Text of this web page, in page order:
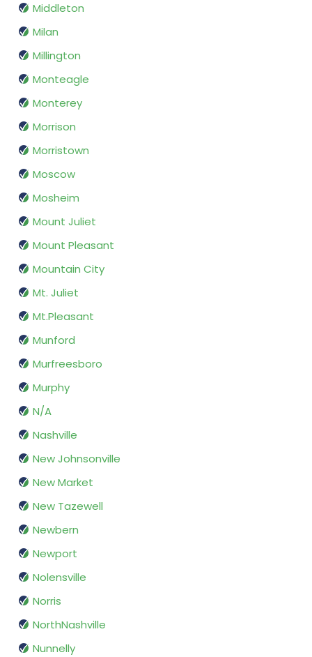
Middleton
Milan
Millington
Monteagle
Monterey
Morrison
Morristown
Moscow
Mosheim
Mount Juliet
Mount Pleasant
Mountain City
Mt. Juliet
Mt.Pleasant
Munford
Murfreesboro
Murphy
N/A
Nashville
New Johnsonville
New Market
New Tazewell
Newbern
Newport
Nolensville
Norris
NorthNashville
Nunnelly